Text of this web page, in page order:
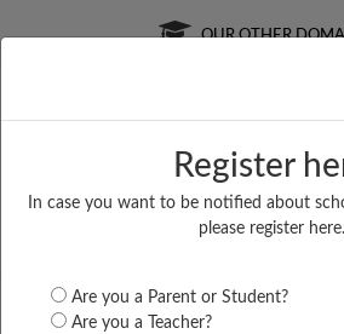
Register
In case you want to be notified about
please register here.
Are you a Parent or Student?
Are you a Teacher?
OUR OTHER
Free Online
Online
LIVE CLASSES